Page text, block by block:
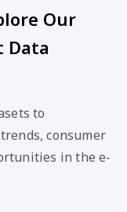
Our
Data
to
consumer
in the e-